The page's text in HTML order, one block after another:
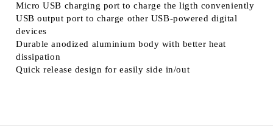
Micro USB charging port to charge the ligth conveniently
USB output port to charge other USB-powered digital
devices
Durable anodized aluminium body with better heat
dissipation
Quick release design for easily side in/out